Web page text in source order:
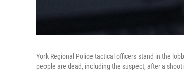
York Regional Police tactical officers stand in the
people are dead, including the suspect, after a